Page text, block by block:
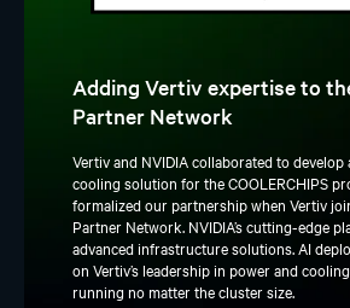
Adding Vertiv expertise to
Partner Network
Vertiv and NVIDIA collaborated to develop
cooling solution for the COOLERCHIPS
formalized our partnership when Vertiv
Partner Network. NVIDIA’s cutting-edge
advanced infrastructure solutions. AI
on Vertiv’s leadership in power and
running no matter the cluster size.